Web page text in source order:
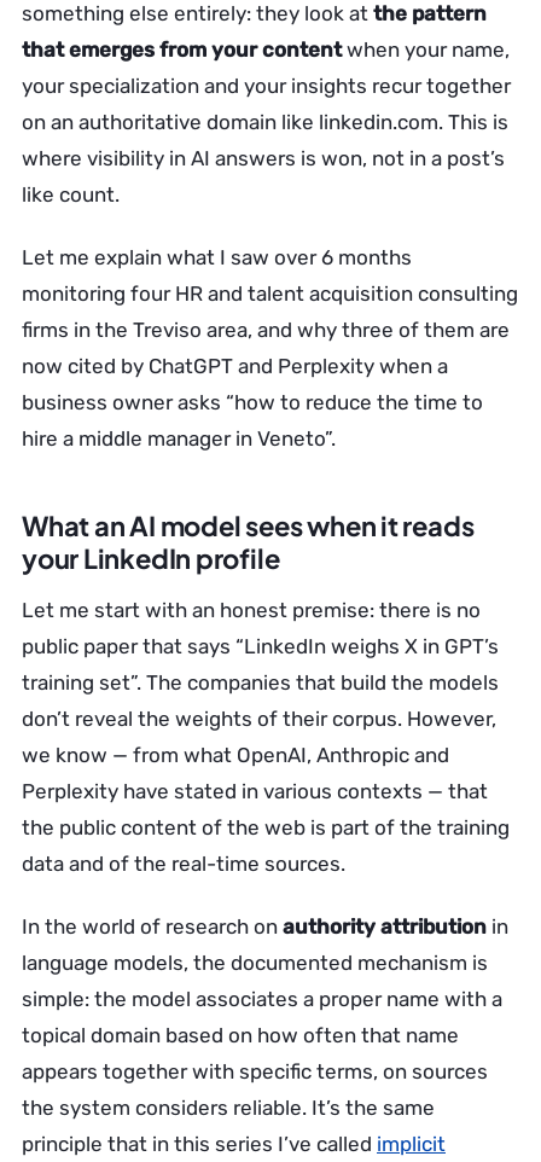
something else entirely: they look at the pattern
that emerges from your contentwhen your name,
your specialization and your insights recur together
on an authoritative domain like linkedin.com. This is
where visibility in AI answers is won, not in a post’s
like count.
Let me explain what I saw over 6 months
monitoring four HR and talent acquisition consulting
firms in the Treviso area, and why three of them are
now cited by ChatGPT and Perplexity when a
business owner asks “how to reduce the time to
hire a middle manager in Veneto”.
What an AI model sees when it reads
your LinkedIn profile
Let me start with an honest premise: there is no
public paper that says “LinkedIn weighs X in GPT’s
training set”. The companies that build the models
don’t reveal the weights of their corpus. However,
we know — from what OpenAI, Anthropic and
Perplexity have stated in various contexts — that
the public content of the web is part of the training
data and of the real-time sources.
In the world of research on authority attribution in
language models, the documented mechanism is
simple: the model associates a proper name with a
topical domain based on how often that name
appears together with specific terms, on sources
the system considers reliable. It’s the same
principle that in this series I’ve called implicit